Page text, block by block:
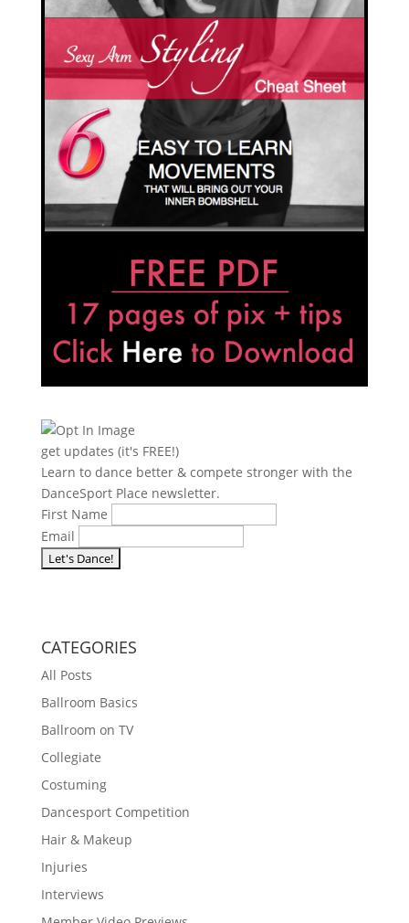
get updates (it's FREE!)
Learn to dance better & compete stronger with the
DanceSport Place newsletter.
First Name
Email
CATEGORIES
All Posts
Ballroom Basics
Ballroom on TV
Collegiate
Costuming
Dancesport Competition
Hair & Makeup
Injuries
Interviews